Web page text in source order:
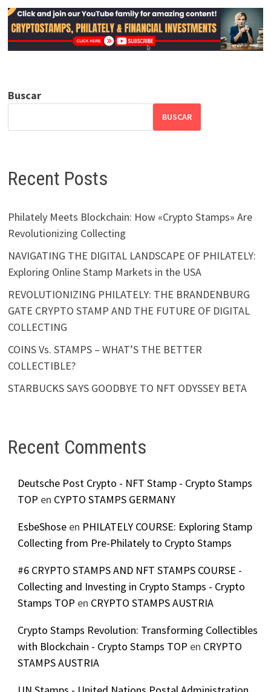
Buscar
BUSCAR
Recent Posts
Philately Meets Blockchain: How «Crypto Stamps» Are
Revolutionizing Collecting
NAVIGATING THE DIGITAL LANDSCAPE OF PHILATELY:
Exploring Online Stamp Markets in the USA
REVOLUTIONIZING PHILATELY: THE BRANDENBURG
GATE CRYPTO STAMP AND THE FUTURE OF DIGITAL
COLLECTING
COINS Vs. STAMPS – WHAT’S THE BETTER
COLLECTIBLE?
STARBUCKS SAYS GOODBYE TO NFT ODYSSEY BETA
Recent Comments
Deutsche Post Crypto - NFT Stamp - Crypto Stamps
TOP en CYPTO STAMPS GERMANY
EsbeShoseen PHILATELY COURSE: Exploring Stamp
Collecting from Pre-Philately to Crypto Stamps
#6 CRYPTO STAMPS AND NFT STAMPS COURSE -
Collecting and Investing in Crypto Stamps - Crypto
Stamps TOP en CRYPTO STAMPS AUSTRIA
Crypto Stamps Revolution: Transforming Collectibles
with Blockchain - Crypto Stamps TOP en CRYPTO
STAMPS AUSTRIA